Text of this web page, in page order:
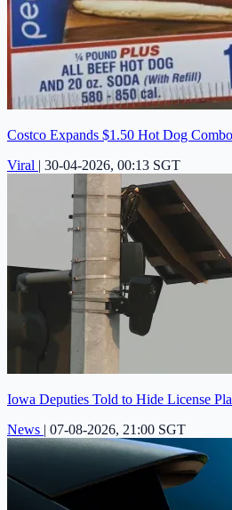
Costco Expands $1.50 Hot Dog
Viral | 30-04-2026, 00:13 SGT
Iowa Deputies Told to Hide License
News | 07-08-2026, 21:00 SGT